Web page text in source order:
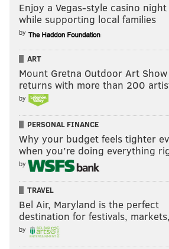
Enjoy a Vegas-style casino night
while supporting local families
by
ART
Mount Gretna Outdoor Art Show
returns with more than 200
by
PERSONAL FINANCE
Why your budget feels tighter
when you’re doing everything
by
TRAVEL
Bel Air, Maryland is the perfect
destination for festivals,
by